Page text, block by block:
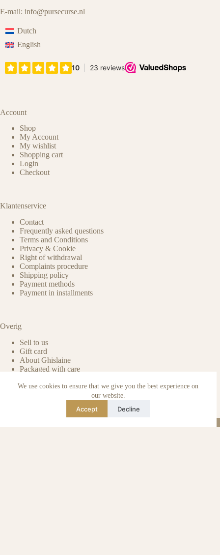
We use cookies to ensure that we give you the best experience on
our website.
Accept Decline
E-mail: info@pursecurse.nl
Dutch
English
Account
Shop
My Account
My wishlist
Shopping cart
Login
Checkout
Klantenservice
Contact
Frequently asked questions
Terms and Conditions
Privacy & Cookie
Right of withdrawal
Complaints procedure
Shipping policy
Payment methods
Payment in installments
Overig
Sell to us
Gift card
About Ghislaine
Packaged with care
Care & maintenance
Authenticity of reviews